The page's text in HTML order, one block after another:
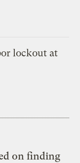
lockout at
on finding